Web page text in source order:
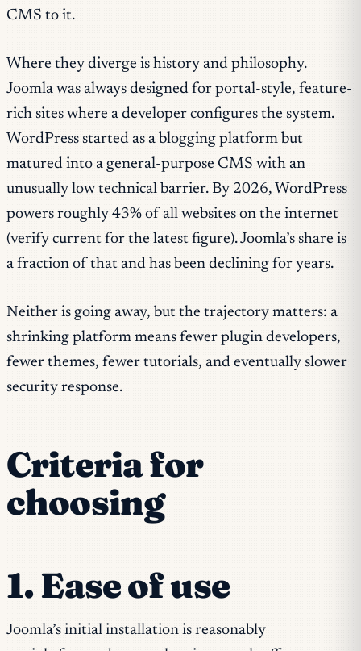
CMS to it.
Where they diverge is history and philosophy.
Joomla was always designed for portal-style, feature-
rich sites where a developer configures the system.
WordPress started as a blogging platform but
matured into a general-purpose CMS with an
unusually low technical barrier. By 2026, WordPress
powers roughly 43% of all websites on the internet
(verify current for the latest figure). Joomla’s share is
a fraction of that and has been declining for years.
Neither is going away, but the trajectory matters: a
shrinking platform means fewer plugin developers,
fewer themes, fewer tutorials, and eventually slower
security response.
Criteria for
choosing
1. Ease of use
Joomla’s initial installation is reasonably